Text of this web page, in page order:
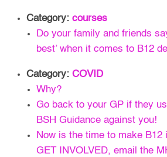
Category:courses
Do your family and friends
best’ when it comes to B12
Category:COVID
Why?
Go back to your GP if they
BSH Guidance against you!
Now is the time to make B12
GET INVOLVED, email the